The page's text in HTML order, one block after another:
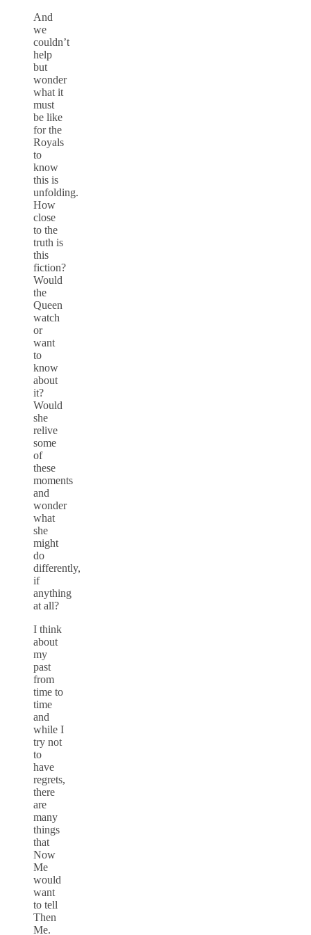
And
we
couldn’t
help
but
wonder
what it
must
be like
for the
Royals
to
know
this is
unfolding.
How
close
to the
truth is
this
fiction?
Would
the
Queen
watch
or
want
to
know
about
it?
Would
she
relive
some
of
these
moments
and
wonder
what
she
might
do
differently,
if
anything
at all?
I think
about
my
past
from
time to
time
and
while I
try not
to
have
regrets,
there
are
many
things
that
Now
Me
would
want
to tell
Then
Me.